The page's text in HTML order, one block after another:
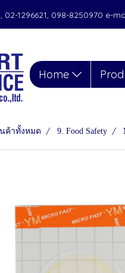
02-1296621, 098-8250970 e-
Home
ค้าทั้งหมด 9. Food Safety